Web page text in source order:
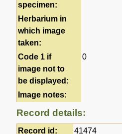
specimen:
Herbarium in
which image
taken:
Code 1 if
image not to
be displayed:
0
Image notes:
Record details:
Record id: 41474